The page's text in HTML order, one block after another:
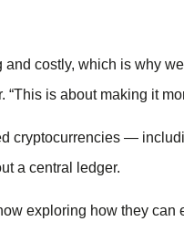
costly, which is why
is about making it
cryptocurrencies —
a central ledger.
exploring how they can